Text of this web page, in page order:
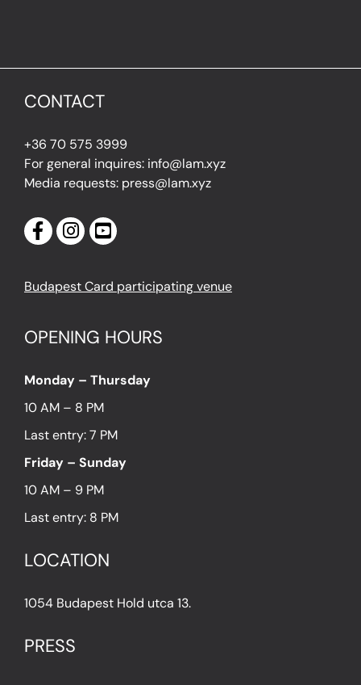
CONTACT
+36 70 575 3999
For general inquires: info@lam.xyz
Media requests: press@lam.xyz
Budapest Card participating venue
OPENING HOURS
Monday – Thursday
10 AM – 8 PM
Last entry: 7 PM
Friday – Sunday
10 AM – 9 PM
Last entry: 8 PM
LOCATION
1054 Budapest Hold utca 13.
PRESS